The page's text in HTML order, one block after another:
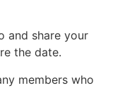
and share your
the date.
members who